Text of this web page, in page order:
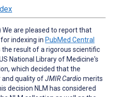
are pleased to report that
indexing in PubMed Central
the result of a rigorous scientific
National Library of Medicine's
which decided that the
and quality ofJMIR Cardio merits
decision NLM has considered